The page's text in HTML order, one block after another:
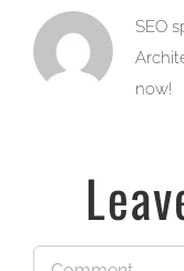
SEO
now!
Comment